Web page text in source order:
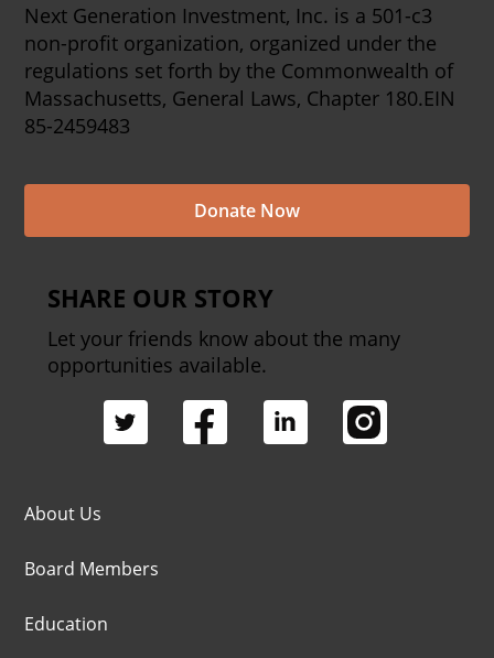
Donate Now
SHARE OUR STORY
Let your friends know about the many
opportunities available.
About Us
Board Members
Education
Next Generation Investment, Inc. is a 501-c3
non-profit organization, organized under the
regulations set forth by the Commonwealth of
Massachusetts, General Laws, Chapter 180.EIN
85-2459483